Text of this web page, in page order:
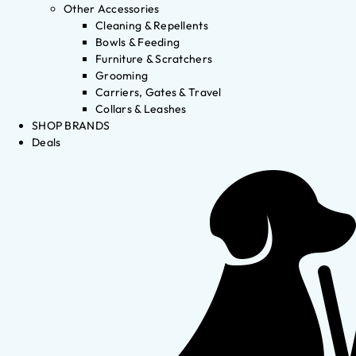
Other Accessories
Cleaning & Repellents
Bowls & Feeding
Furniture & Scratchers
Grooming
Carriers, Gates & Travel
Collars & Leashes
SHOP BRANDS
Deals